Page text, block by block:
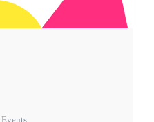
Events